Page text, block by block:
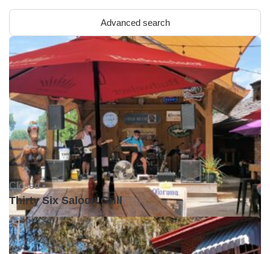
Advanced search
Closed •
Thirty Six Saloon Grill